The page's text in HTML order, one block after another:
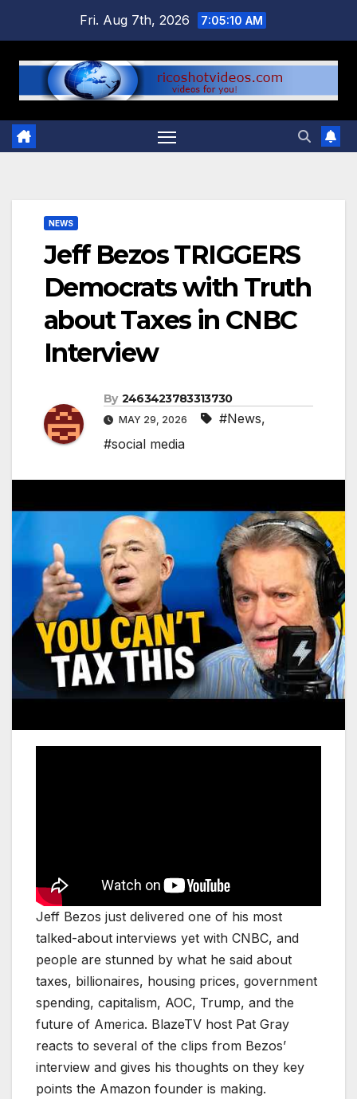
content
Fri. Aug 7th, 2026 7:05:10 AM
NEWS
Jeff Bezos TRIGGERS
Democrats with Truth
about Taxes in CNBC
Interview
By 2463423783313730
MAY 29, 2026 #News,
#social media
Jeff Bezos just delivered one of his most
talked-about interviews yet with CNBC, and
people are stunned by what he said about
taxes, billionaires, housing prices, government
spending, capitalism, AOC, Trump, and the
future of America. BlazeTV host Pat Gray
reacts to several of the clips from Bezos’
interview and gives his thoughts on they key
points the Amazon founder is making.